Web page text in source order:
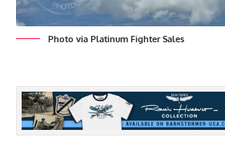
Photo via Platinum Fighter Sales